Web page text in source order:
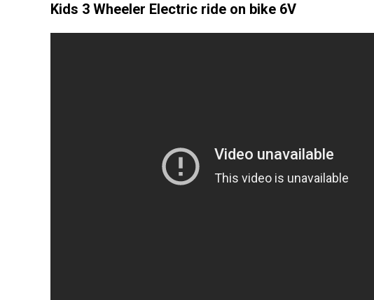
Kids 3 Wheeler Electric ride on bike 6V